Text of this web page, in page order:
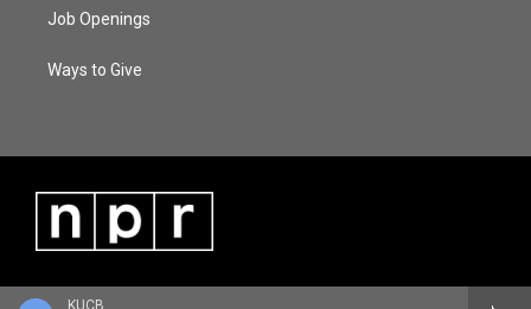
KUCB
Job Openings
Ways to Give